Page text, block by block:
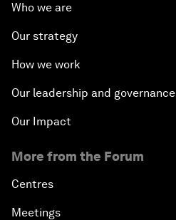
Who we are
Our strategy
How we work
Our leadership and governance
Our Impact
More from the Forum
Centres
Meetings